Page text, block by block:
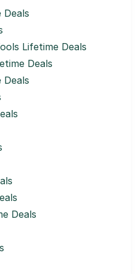
Deals
Lifetime Deals
Deals
Deals
Deals